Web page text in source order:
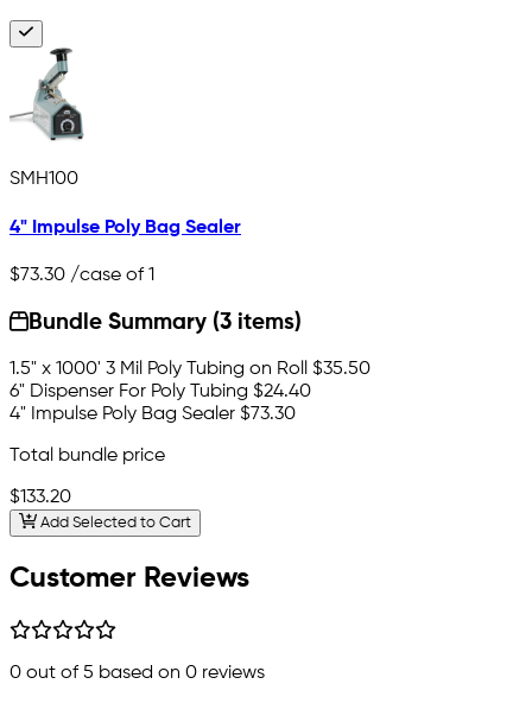
SMH100
4" Impulse Poly Bag Sealer
$73.30 /case of 1
Bundle Summary (3 items)
1.5" x 1000' 3 Mil Poly Tubing on Roll
$35.50
6" Dispenser For Poly Tubing $24.40
4" Impulse Poly Bag Sealer $73.30
Total bundle price
$133.20
Add Selected to Cart
Customer Reviews
0 out of 5 based on 0 reviews